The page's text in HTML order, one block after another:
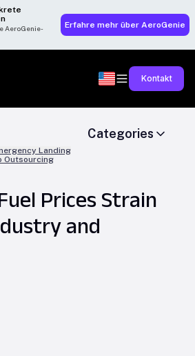
AeroGenie-
Erfahre mehr über AeroGenie
Kontakt
Landing
Outsourcing
Categories
Prices Strain
and